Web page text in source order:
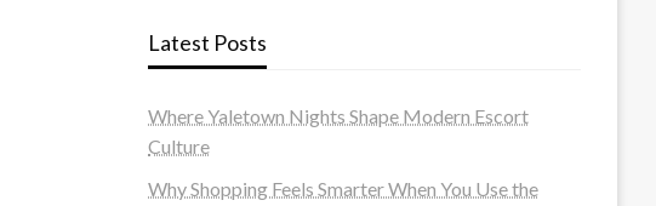
Latest Posts
Where Yaletown Nights Shape Modern Escort
Culture
Why Shopping Feels Smarter When You Use the